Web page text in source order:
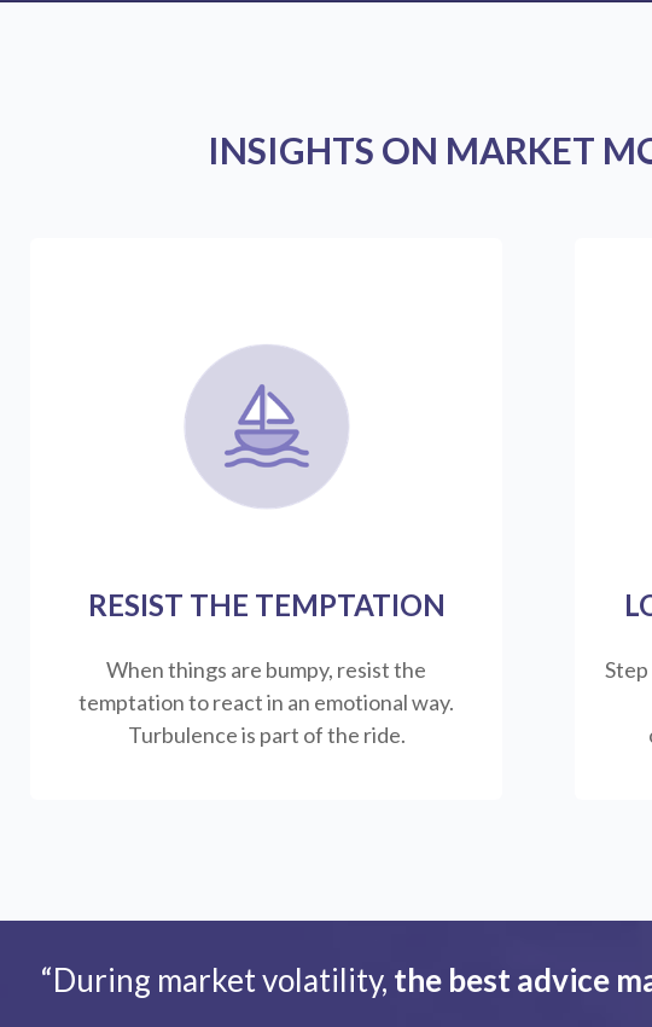
INSIGHTS ON MARKET
RESIST THE TEMPTATION
When things are bumpy, resist the
temptation to react in an emotional way.
Turbulence is part of the ride.
“During market volatility, the best advice